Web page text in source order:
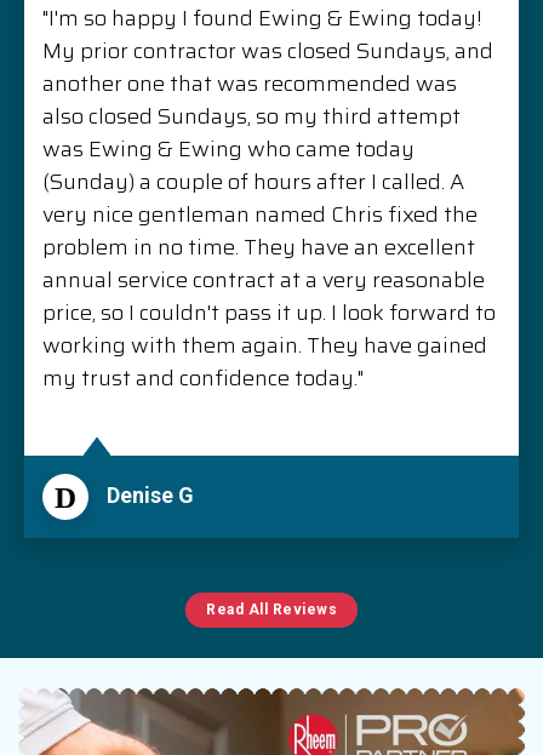
"I'm so happy I found Ewing & Ewing today!
My prior contractor was closed Sundays, and
another one that was recommended was
also closed Sundays, so my third attempt
was Ewing & Ewing who came today
(Sunday) a couple of hours after I called. A
very nice gentleman named Chris fixed the
problem in no time. They have an excellent
annual service contract at a very reasonable
price, so I couldn't pass it up. I look forward to
working with them again. They have gained
my trust and confidence today."
D Denise G
Read All Reviews